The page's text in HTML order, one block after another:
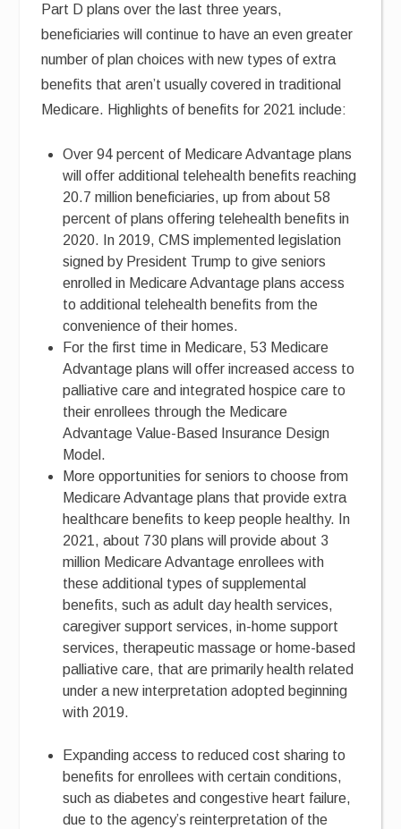
Part D plans over the last three years,
beneficiaries will continue to have an even greater
number of plan choices with new types of extra
benefits that aren’t usually covered in traditional
Medicare. Highlights of benefits for 2021 include:
Over 94 percent of Medicare Advantage plans
will offer additional telehealth benefits reaching
20.7 million beneficiaries, up from about 58
percent of plans offering telehealth benefits in
2020. In 2019, CMS implemented legislation
signed by President Trump to give seniors
enrolled in Medicare Advantage plans access
to additional telehealth benefits from the
convenience of their homes.
For the first time in Medicare, 53 Medicare
Advantage plans will offer increased access to
palliative care and integrated hospice care to
their enrollees through the Medicare
Advantage Value-Based Insurance Design
Model.
More opportunities for seniors to choose from
Medicare Advantage plans that provide extra
healthcare benefits to keep people healthy. In
2021, about 730 plans will provide about 3
million Medicare Advantage enrollees with
these additional types of supplemental
benefits, such as adult day health services,
caregiver support services, in-home support
services, therapeutic massage or home-based
palliative care, that are primarily health related
under a new interpretation adopted beginning
with 2019.
Expanding access to reduced cost sharing to
benefits for enrollees with certain conditions,
such as diabetes and congestive heart failure,
due to the agency’s reinterpretation of the